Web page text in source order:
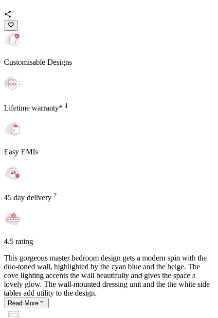
Customisable Designs
Lifetime warranty* 1
Easy EMIs
45 day delivery 2
4.5 rating
This gorgeous master bedroom design gets a modern spin with the
duo-toned wall, highlighted by the cyan blue and the beige. The
cove lighting accents the wall beautifully and gives the space a
lovely glow. The wall-mounted dressing unit and the the white side
tables add utility to the design.
Read More